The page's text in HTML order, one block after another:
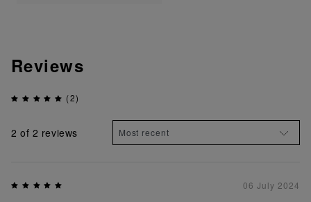
Reviews
(2)
2 of 2 reviews
06 July 2024